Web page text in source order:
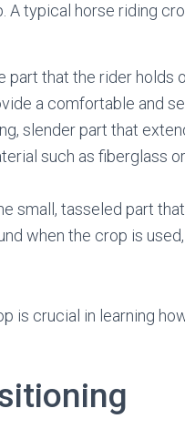
A typical horse riding
part that the rider holds
a comfortable and
slender part that
such as fiberglass
small, tasseled part
when the crop is
is crucial in learning